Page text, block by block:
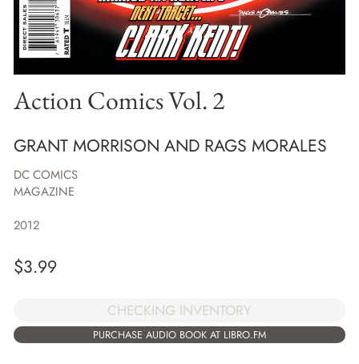
Action Comics Vol. 2
GRANT MORRISON AND RAGS MORALES
DC COMICS
MAGAZINE
2012
$3.99
CHECKING INVENTORY
PURCHASE AUDIO BOOK AT LIBRO.FM